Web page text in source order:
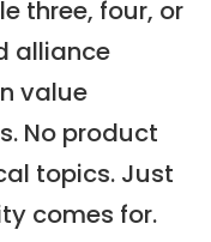
three, four, or
alliance
value
No product
topics. Just
comes for.